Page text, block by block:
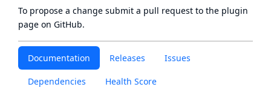
Documentation Releases Issues
Dependencies Health Score
To propose a change submit a pull request to the plugin
page on GitHub.